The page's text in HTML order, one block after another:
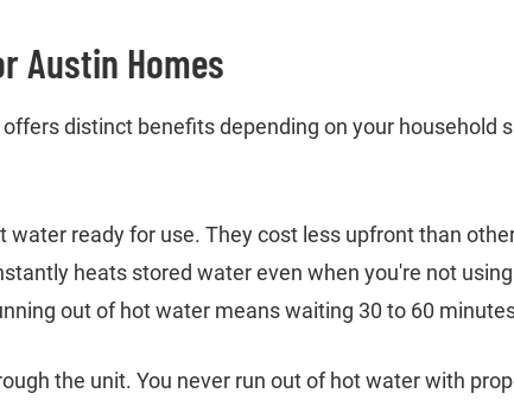
Austin Homes
distinct benefits depending on your household
ready for use. They cost less upfront than
heats stored water even when you're not
out of hot water means waiting 30 to 60
the unit. You never run out of hot water with